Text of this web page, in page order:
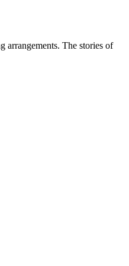
arrangements. The stories of